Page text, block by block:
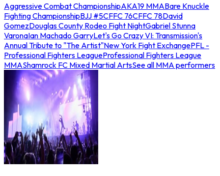
Aggressive Combat ChampionshipAKA19 MMABare Knuckle
Fighting ChampionshipBJJ #5CFFC 76CFFC 78David
GomezDouglas County Rodeo Fight NightGabriel Stunna
VaronaIan Machado GarryLet's Go Crazy VI: Transmission's
Annual Tribute to "The Artist"New York Fight ExchangePFL -
Professional Fighters LeagueProfessional Fighters League
MMAShamrock FC Mixed Martial ArtsSee all MMA performers